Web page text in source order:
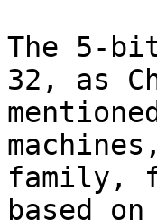
The 5-
32, as
family,
based